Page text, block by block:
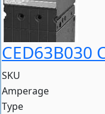
CED63B030
SKU
Amperage
Type